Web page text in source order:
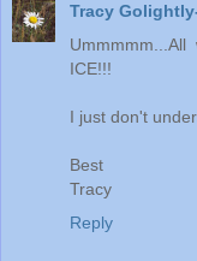
Tracy
ICE!!!
I just don't
Best
Tracy
Reply